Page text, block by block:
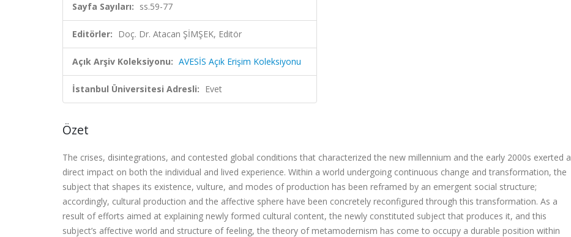
Sayfa Sayıları: ss.59-77
Editörler: Doç. Dr. Atacan ŞİMŞEK, Editör
Açık Arşiv Koleksiyonu: AVESİS Açık Erişim Koleksiyonu
İstanbul Üniversitesi Adresli: Evet
Özet
The crises, disintegrations, and contested global conditions that characterized the new millennium and the early 2000s exerted a
direct impact on both the individual and lived experience. Within a world undergoing continuous change and transformation, the
subject that shapes its existence, vulture, and modes of production has been reframed by an emergent social structure;
accordingly, cultural production and the affective sphere have been concretely reconfigured through this transformation. As a
result of efforts aimed at explaining newly formed cultural content, the newly constituted subject that produces it, and this
subject’s affective world and structure of feeling, the theory of metamodernism has come to occupy a durable position within